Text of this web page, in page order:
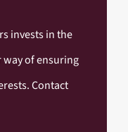
invests in the
way of ensuring
Contact